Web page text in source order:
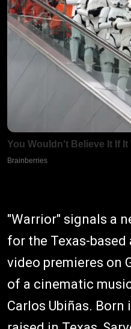
"Warrior" signals a
for the Texas-
video premieres on
of a cinematic
Carlos Ubiñas. Born